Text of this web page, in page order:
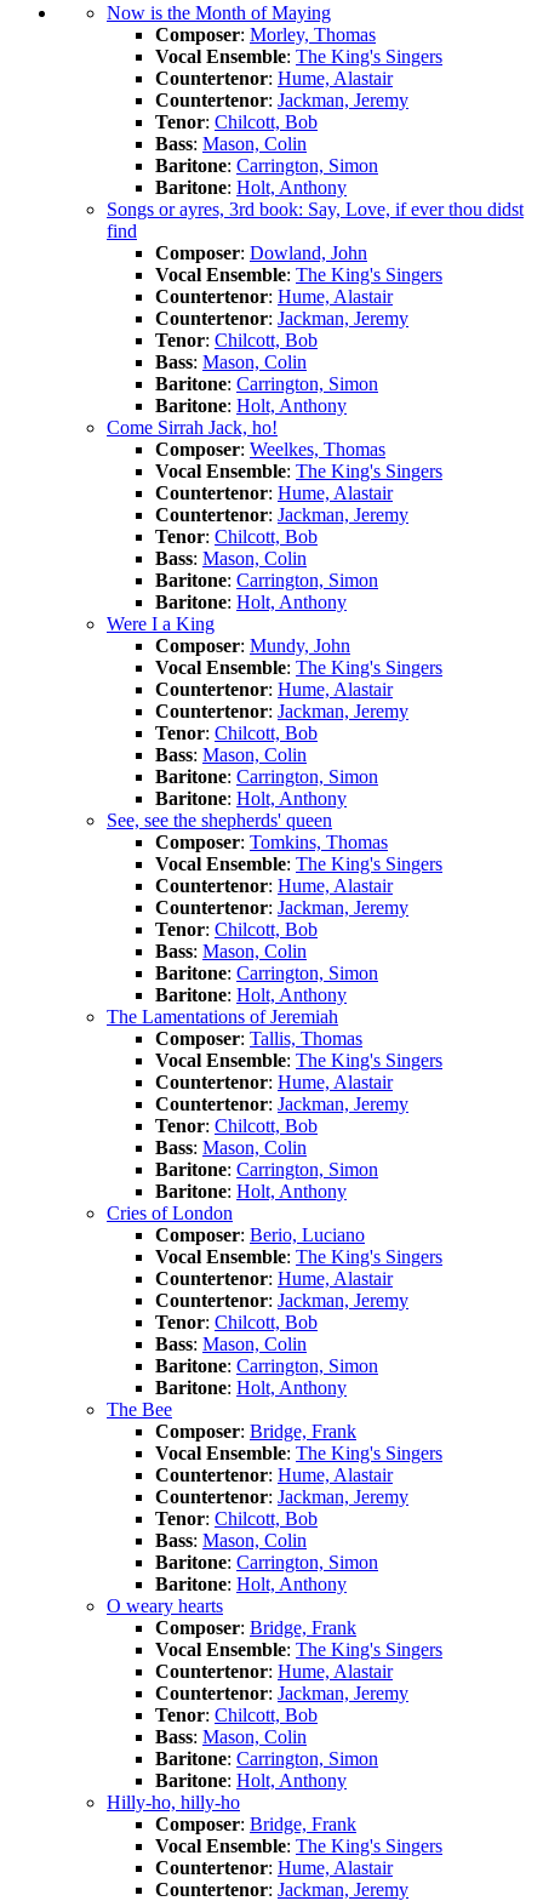
Now is the Month of Maying
Composer: Morley, Thomas
Vocal Ensemble: The King's Singers
Countertenor: Hume, Alastair
Countertenor: Jackman, Jeremy
Tenor: Chilcott, Bob
Bass: Mason, Colin
Baritone: Carrington, Simon
Baritone: Holt, Anthony
Songs or ayres, 3rd book: Say, Love, if ever thou didst
find
Composer: Dowland, John
Vocal Ensemble: The King's Singers
Countertenor: Hume, Alastair
Countertenor: Jackman, Jeremy
Tenor: Chilcott, Bob
Bass: Mason, Colin
Baritone: Carrington, Simon
Baritone: Holt, Anthony
Come Sirrah Jack, ho!
Composer: Weelkes, Thomas
Vocal Ensemble: The King's Singers
Countertenor: Hume, Alastair
Countertenor: Jackman, Jeremy
Tenor: Chilcott, Bob
Bass: Mason, Colin
Baritone: Carrington, Simon
Baritone: Holt, Anthony
Were I a King
Composer: Mundy, John
Vocal Ensemble: The King's Singers
Countertenor: Hume, Alastair
Countertenor: Jackman, Jeremy
Tenor: Chilcott, Bob
Bass: Mason, Colin
Baritone: Carrington, Simon
Baritone: Holt, Anthony
See, see the shepherds' queen
Composer: Tomkins, Thomas
Vocal Ensemble: The King's Singers
Countertenor: Hume, Alastair
Countertenor: Jackman, Jeremy
Tenor: Chilcott, Bob
Bass: Mason, Colin
Baritone: Carrington, Simon
Baritone: Holt, Anthony
The Lamentations of Jeremiah
Composer: Tallis, Thomas
Vocal Ensemble: The King's Singers
Countertenor: Hume, Alastair
Countertenor: Jackman, Jeremy
Tenor: Chilcott, Bob
Bass: Mason, Colin
Baritone: Carrington, Simon
Baritone: Holt, Anthony
Cries of London
Composer: Berio, Luciano
Vocal Ensemble: The King's Singers
Countertenor: Hume, Alastair
Countertenor: Jackman, Jeremy
Tenor: Chilcott, Bob
Bass: Mason, Colin
Baritone: Carrington, Simon
Baritone: Holt, Anthony
The Bee
Composer: Bridge, Frank
Vocal Ensemble: The King's Singers
Countertenor: Hume, Alastair
Countertenor: Jackman, Jeremy
Tenor: Chilcott, Bob
Bass: Mason, Colin
Baritone: Carrington, Simon
Baritone: Holt, Anthony
O weary hearts
Composer: Bridge, Frank
Vocal Ensemble: The King's Singers
Countertenor: Hume, Alastair
Countertenor: Jackman, Jeremy
Tenor: Chilcott, Bob
Bass: Mason, Colin
Baritone: Carrington, Simon
Baritone: Holt, Anthony
Hilly-ho, hilly-ho
Composer: Bridge, Frank
Vocal Ensemble: The King's Singers
Countertenor: Hume, Alastair
Countertenor: Jackman, Jeremy